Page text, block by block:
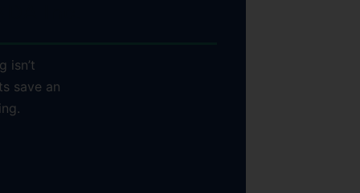
isn’t
save an